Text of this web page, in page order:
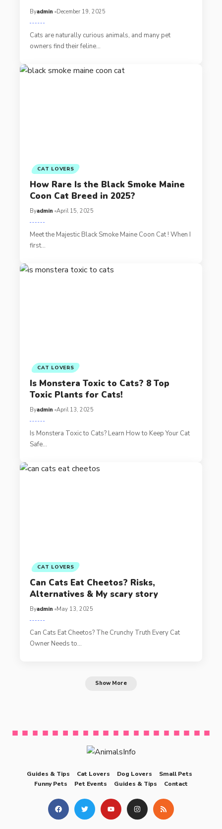
Byadmin December 19, 2025
Cats are naturally curious animals, and many pet
owners find their feline…
CAT LOVERS
How Rare Is the Black Smoke Maine
Coon Cat Breed in 2025?
Byadmin April 15, 2025
Meet the Majestic Black Smoke Maine Coon Cat ! When I
first…
CAT LOVERS
Is Monstera Toxic to Cats? 8 Top
Toxic Plants for Cats!
Byadmin April 13, 2025
Is Monstera Toxic to Cats? Learn How to Keep Your Cat
Safe…
CAT LOVERS
Can Cats Eat Cheetos? Risks,
Alternatives & My scary story
Byadmin May 13, 2025
Can Cats Eat Cheetos? The Crunchy Truth Every Cat
Owner Needs to…
Show More
Guides & Tips Cat Lovers Dog Lovers
Small Pets
Funny Pets
Pet Events Guides & Tips Contact